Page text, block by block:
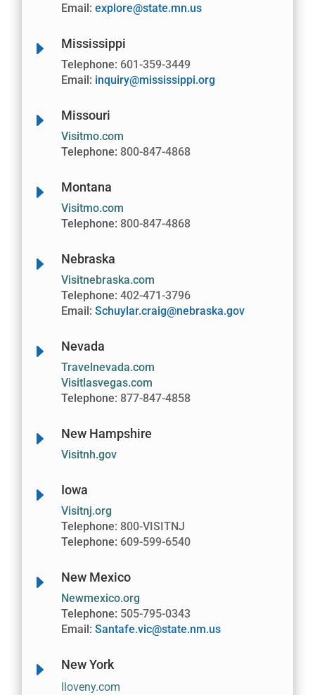
Email:explore@state.mn.us
E Mississippi
Telephone: 601-359-3449
Email: inquiry@mississippi.org
E Missouri
Visitmo.com
Telephone: 800-847-4868
E Montana
Visitmo.com
Telephone: 800-847-4868
E Nebraska
Visitnebraska.com
Telephone:402-471-3796
Email:Schuylar.craig@nebraska.gov
E Nevada
Travelnevada.com
Visitlasvegas.com
Telephone: 877-847-4858
E New Hampshire
Visitnh.gov
E Iowa
Visitnj.org
Telephone: 800-VISITNJ
Telephone: 609-599-6540
E New Mexico
Newmexico.org
Telephone: 505-795-0343
Email:Santafe.vic@state.nm.us
E New York
Iloveny.com